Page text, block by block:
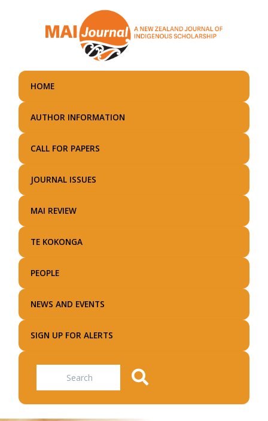
main
HOME
AUTHOR INFORMATION
CALL FOR PAPERS
JOURNAL ISSUES
MAI REVIEW
TE KOKONGA
PEOPLE
NEWS AND EVENTS
SIGN UP FOR ALERTS
Search